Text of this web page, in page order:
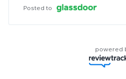
Posted to
powered